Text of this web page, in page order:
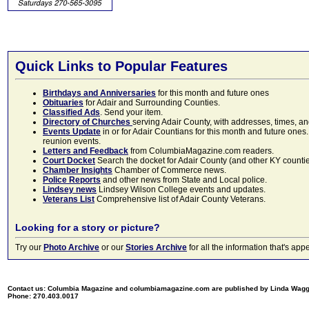
Quick Links to Popular Features
Birthdays and Anniversaries for this month and future ones
Obituaries for Adair and Surrounding Counties.
Classified Ads. Send your item.
Directory of Churches serving Adair County, with addresses, times,
Events Update in or for Adair Countians for this month and future
reunion events.
Letters and Feedback from ColumbiaMagazine.com readers.
Court Docket Search the docket for Adair County (and other KY
Chamber Insights Chamber of Commerce news.
Police Reports and other news from State and Local police.
Lindsey news Lindsey Wilson College events and updates.
Veterans List Comprehensive list of Adair County Veterans.
Looking for a story or picture?
Try our Photo Archive or our Stories Archive for all the information that's
Contact us: Columbia Magazine and columbiamagazine.com are published by Linda
Phone: 270.403.0017